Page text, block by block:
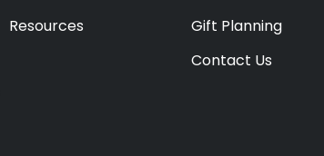
Resources
Gift Planning
Contact Us